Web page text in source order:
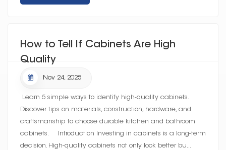
How to Tell If Cabinets Are High
Quality
Nov 24, 2025
Learn 5 simple ways to identify high-quality cabinets.
Discover tips on materials, construction, hardware, and
craftsmanship to choose durable kitchen and bathroom
cabinets. Introduction Investing in cabinets is a long-term
decision. High-quality cabinets not only look better bu...